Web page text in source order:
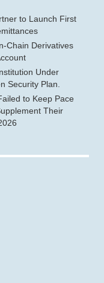
to Launch First
Chain Derivatives
Under
Security Plan.
to Keep Pace
Their